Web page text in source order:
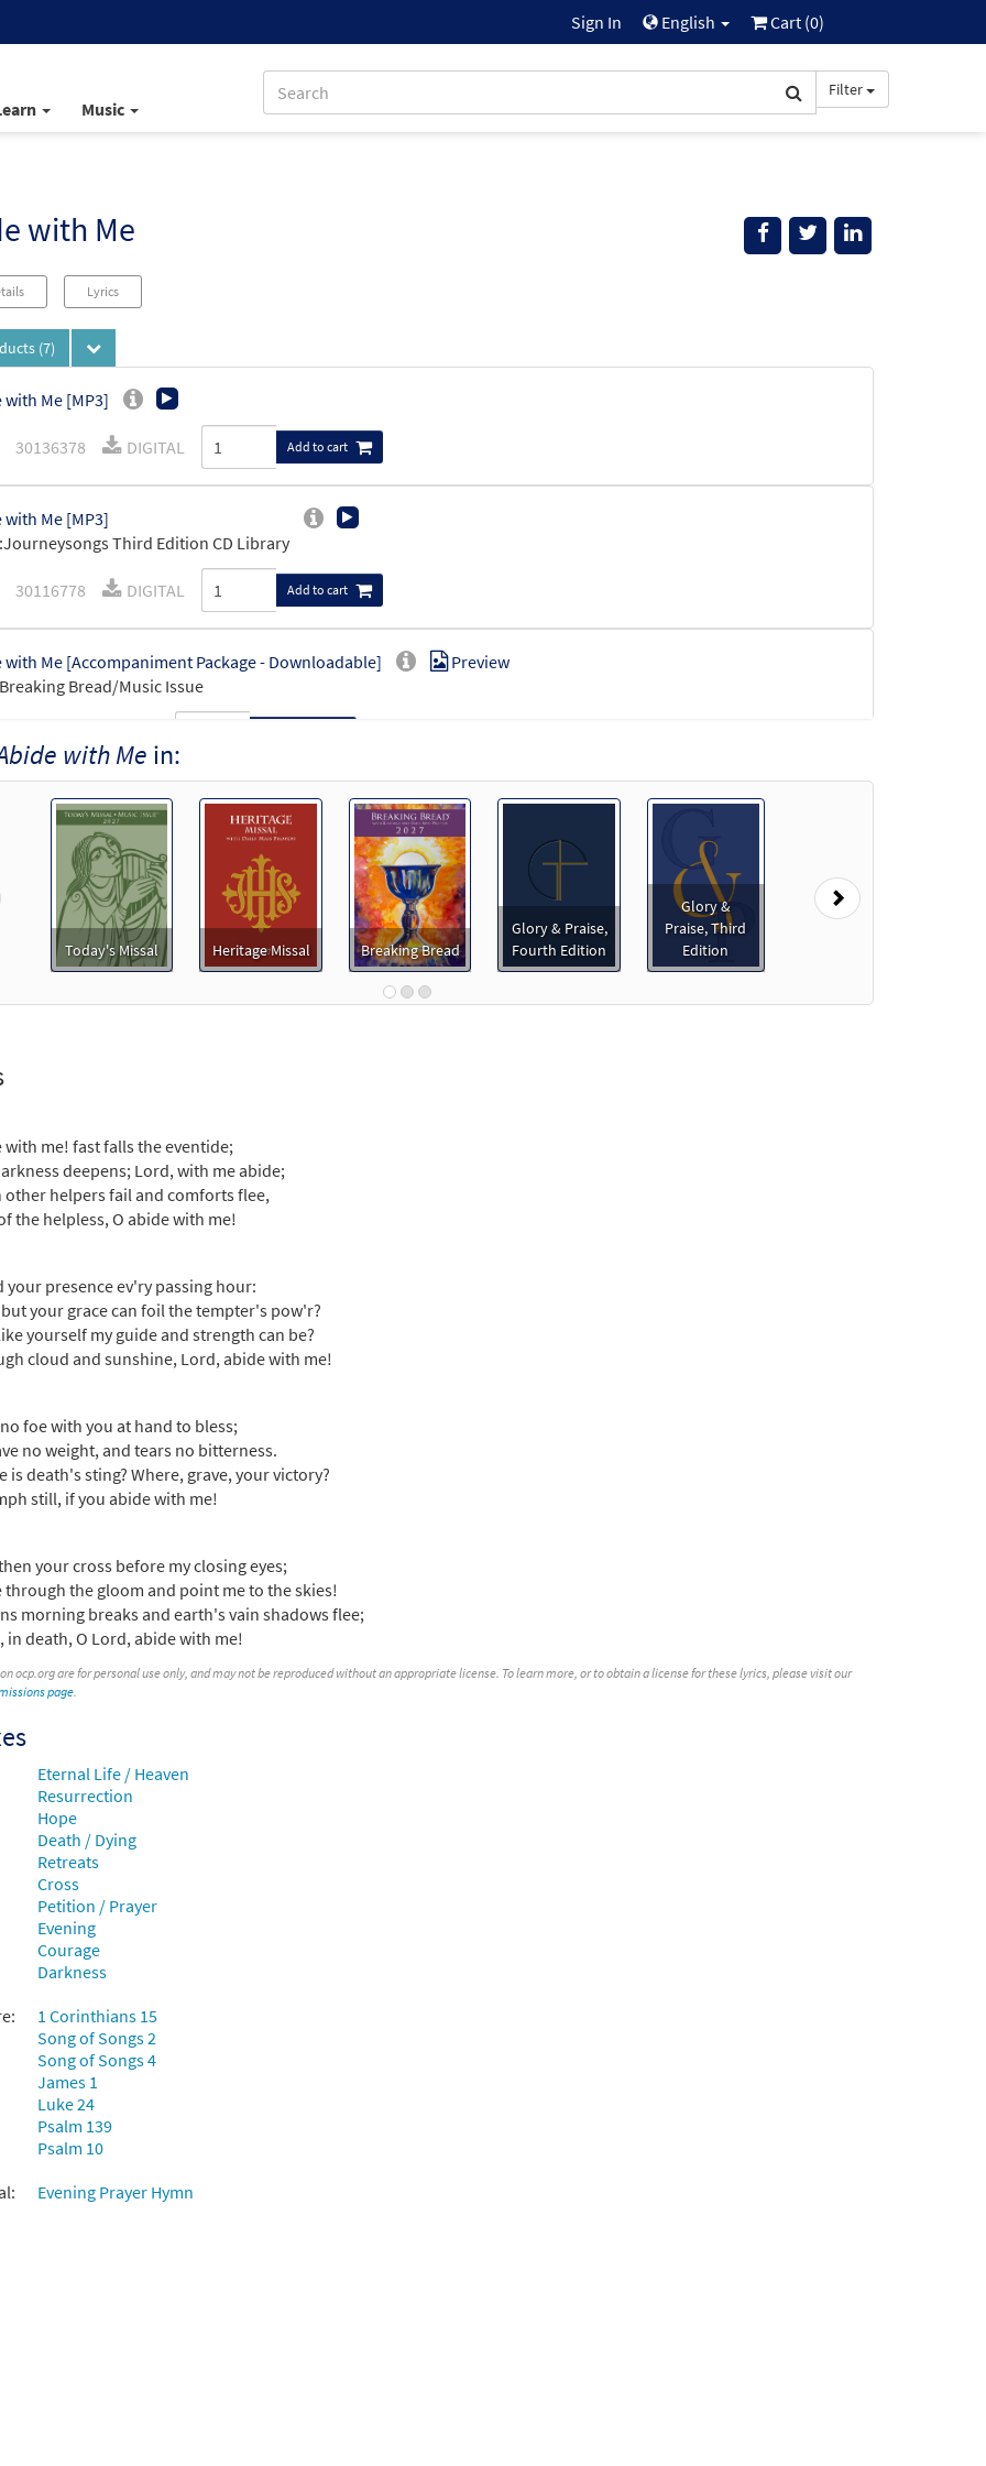
Sign In English Cart (0)
Music
Filter
with Me
Lyrics
(7)
with Me [MP3]
30136378 DIGITAL Add to cart
with Me [MP3]
Third Edition CD Library
30116778 DIGITAL Add to cart
with Me [Accompaniment Package - Downloadable]
Bread/Music Issue
Preview
with Me [Keyboard Accompaniment - Downloadable]
Bread/Music Issue
Preview
DIGITAL Add to cart
with me [Instrumental Accompaniment - Downloadable]
Breaking Bread
Preview
with Me [Guitar Accompaniment - Downloadable]
90155 DIGITAL Add to cart
with Me [Choral - Downloadable]
30118284 DIGITAL Add to cart
with Me in:
Today's Missal Heritage Missal Breaking Bread
Glory & Praise,
Fourth Edition
Glory &
Praise, Third
Edition
Next
with me! fast falls the eventide;
deepens; Lord, with me abide;
other helpers fail and comforts flee,
the helpless, O abide with me!
your presence ev'ry passing hour:
your grace can foil the tempter's pow'r?
yourself my guide and strength can be?
cloud and sunshine, Lord, abide with me!
foe with you at hand to bless;
no weight, and tears no bitterness.
is death's sting? Where, grave, your victory?
still, if you abide with me!
your cross before my closing eyes;
through the gloom and point me to the skies!
morning breaks and earth's vain shadows flee;
in death, O Lord, abide with me!
ocp.org are for personal use only, and may not be reproduced without an appropriate license. To learn more, or to obtain a license for these lyrics, please visit our
page.
Eternal Life / Heaven
Resurrection
Hope
Death / Dying
Retreats
Cross
Petition / Prayer
Evening
Courage
Darkness
1 Corinthians 15
Song of Songs 2
Song of Songs 4
James 1
Luke 24
Psalm 139
Psalm 10
Evening Prayer Hymn